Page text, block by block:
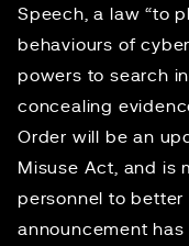
Speech, a law “to
behaviours of
powers to search
concealing
Order will be an
Misuse Act, and is
personnel to
announcement